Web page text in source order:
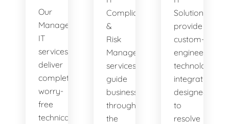
Our
Managed
IT
services
deliver
complete,
worry-
free
technical
Compliance
&
Risk
Management
services
guide
businesses
through
the
Solutions
provide
custom-
engineered
technology
integrations
designed
to
resolve